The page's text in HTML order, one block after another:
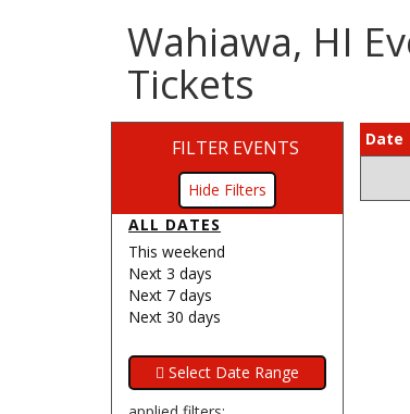
Wahiawa, HI
Tickets
FILTER EVENTS
Filters
ALL DATES
This weekend
Next 3 days
Next 7 days
Next 30 days
Date